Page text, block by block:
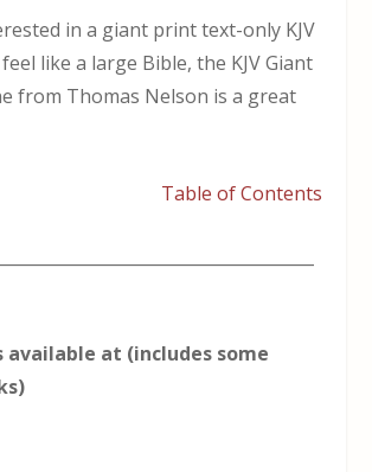
in a giant print text-only KJV
like a large Bible, the KJV Giant
from Thomas Nelson is a great
Table of Contents
available at (includes some